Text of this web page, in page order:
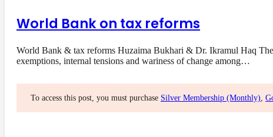
World Bank on tax reforms
World Bank & tax reforms Huzaima Bukhari & Dr. Ikramul Haq The
exemptions, internal tensions and wariness of change among…
To access this post, you must purchase Silver Membership (Monthly)